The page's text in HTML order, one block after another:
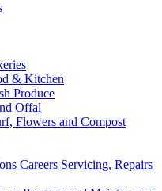
& Kitchen
Produce
Offal
Flowers and Compost
Servicing, Repairs